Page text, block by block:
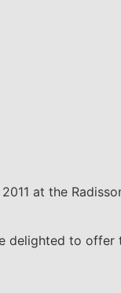
at the
delighted to offer